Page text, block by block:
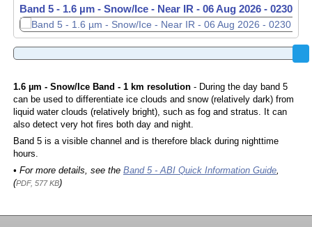
Band 5 - 1.6 µm - Snow/Ice - Near IR - 06 Aug 2026 - 0040
1.6 µm - Snow/Ice Band - 1 km resolution- During the day band 5
can be used to differentiate ice clouds and snow (relatively dark) from
liquid water clouds (relatively bright), such as fog and stratus. It can
also detect very hot fires both day and night.
Band 5 is a visible channel and is therefore black during nighttime
hours.
• For more details, see the Band 5 - ABI Quick Information Guide,
(PDF, 577 KB)